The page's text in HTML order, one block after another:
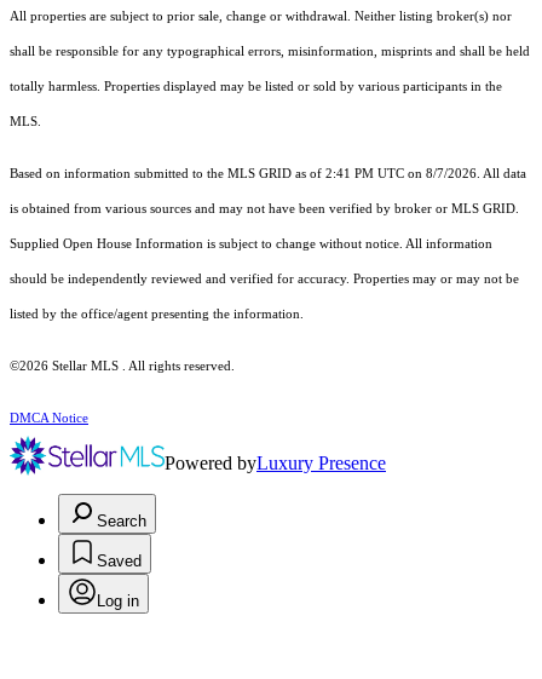
All properties are subject to prior sale, change or withdrawal. Neither listing broker(s) nor
shall be responsible for any typographical errors, misinformation, misprints and shall be held
totally harmless. Properties displayed may be listed or sold by various participants in the
MLS.
Based on information submitted to the MLS GRID as of 2:41 PM UTC on 8/7/2026. All data
is obtained from various sources and may not have been verified by broker or MLS GRID.
Supplied Open House Information is subject to change without notice. All information
should be independently reviewed and verified for accuracy. Properties may or may not be
listed by the office/agent presenting the information.
©2026 Stellar MLS . All rights reserved.
DMCA Notice
Powered byLuxury Presence
Search
Saved
Log in